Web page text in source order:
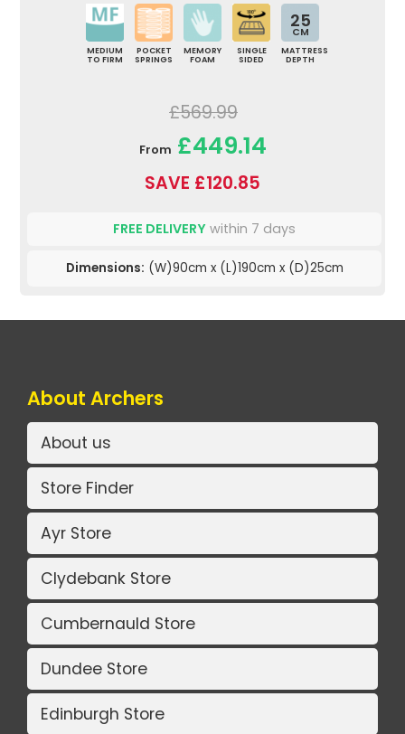
MEDIUM
TO FIRM
POCKET
SPRINGS
MEMORY
FOAM
SINGLE
SIDED
25
CM
MATTRESS
DEPTH
£569.99
From £449.14
SAVE £120.85
FREE DELIVERY within 7 days
Dimensions: (W)90cm x (L)190cm x (D)25cm
About Archers
About us
Store Finder
Ayr Store
Clydebank Store
Cumbernauld Store
Dundee Store
Edinburgh Store